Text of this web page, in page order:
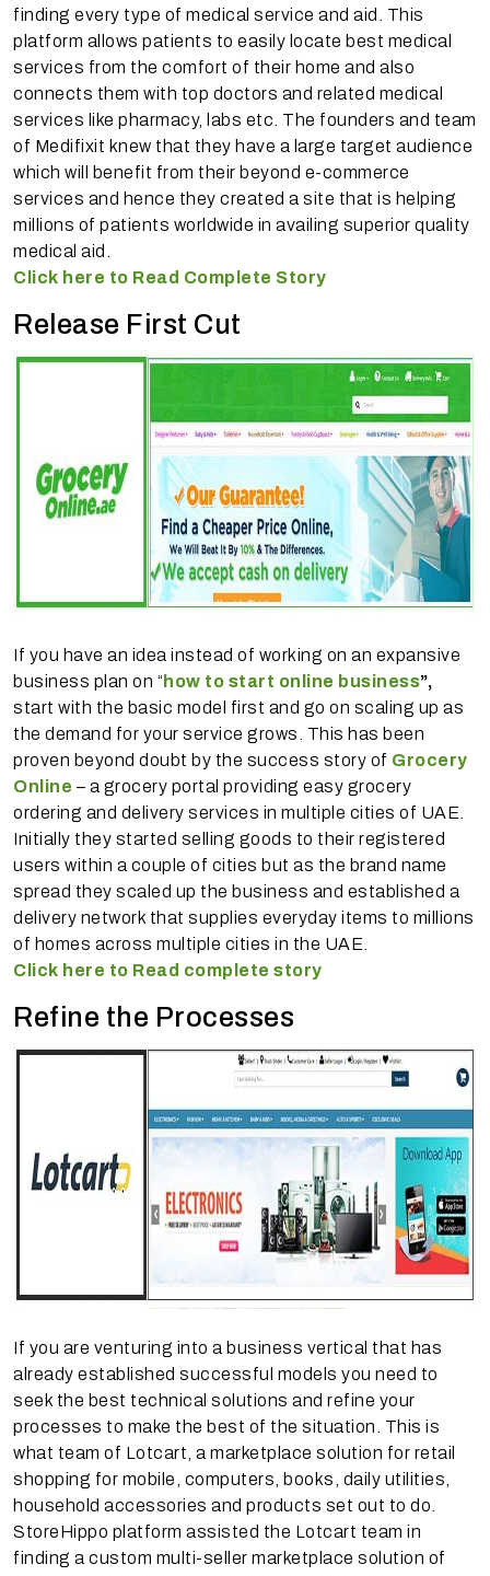
finding every type of medical service and aid. This
platform allows patients to easily locate best medical
services from the comfort of their home and also
connects them with top doctors and related medical
services like pharmacy, labs etc. The founders and team
of Medifixit knew that they have a large target audience
which will benefit from their beyond e-commerce
services and hence they created a site that is helping
millions of patients worldwide in availing superior quality
medical aid.
Click here to Read Complete Story
Release First Cut
If you have an idea instead of working on an expansive
business plan on “ how to start online business”,
start with the basic model first and go on scaling up as
the demand for your service grows. This has been
proven beyond doubt by the success story of Grocery
Online – a grocery portal providing easy grocery
ordering and delivery services in multiple cities of UAE.
Initially they started selling goods to their registered
users within a couple of cities but as the brand name
spread they scaled up the business and established a
delivery network that supplies everyday items to millions
of homes across multiple cities in the UAE.
Click here to Read complete story
Refine the Processes
If you are venturing into a business vertical that has
already established successful models you need to
seek the best technical solutions and refine your
processes to make the best of the situation. This is
what team of Lotcart, a marketplace solution for retail
shopping for mobile, computers, books, daily utilities,
household accessories and products set out to do.
StoreHippo platform assisted the Lotcart team in
finding a custom multi-seller marketplace solution of